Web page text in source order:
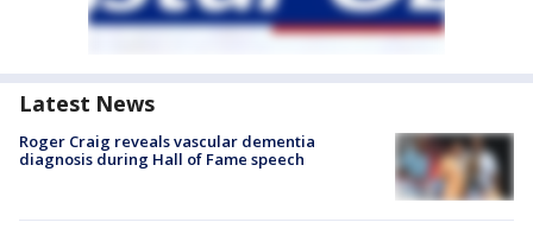
Latest News
Roger Craig reveals vascular dementia
diagnosis during Hall of Fame speech